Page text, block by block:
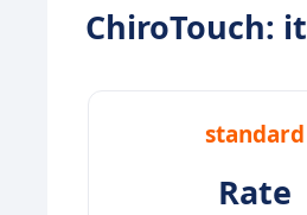
ChiroTouch:
standard
Rate